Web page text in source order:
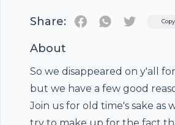
Share: Twitter
About
So we disappeared on y'all
but we have a few good
Join us for old time's sake as